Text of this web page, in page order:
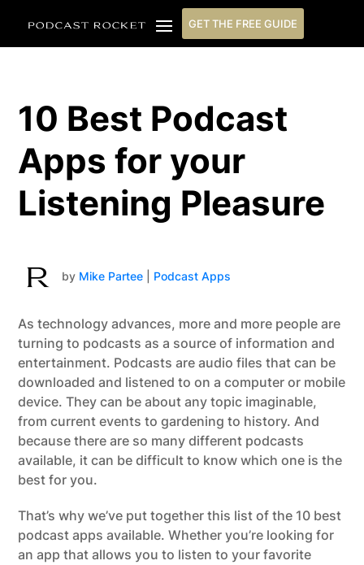
GET THE FREE GUIDE
10 Best Podcast
Apps for your
Listening Pleasure
by Mike Partee Podcast Apps
As technology advances, more and more people are
turning to podcasts as a source of information and
entertainment. Podcasts are audio files that can be
downloaded and listened to on a computer or mobile
device. They can be about any topic imaginable,
from current events to gardening to history. And
because there are so many different podcasts
available, it can be difficult to know which one is the
best for you.
That’s why we’ve put together this list of the 10 best
podcast apps available. Whether you’re looking for
an app that allows you to listen to your favorite